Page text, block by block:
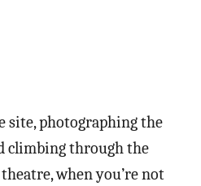
site, photographing the
climbing through the
when you’re not